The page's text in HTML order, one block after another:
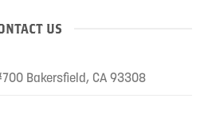
US
Bakersfield, CA 93308